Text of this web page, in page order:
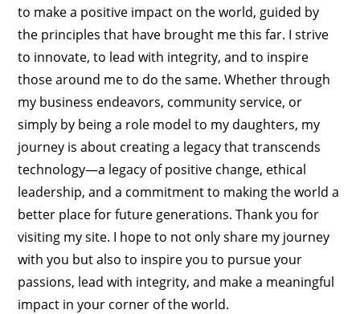
to make a positive impact on the world, guided by
the principles that have brought me this far. I strive
to innovate, to lead with integrity, and to inspire
those around me to do the same. Whether through
my business endeavors, community service, or
simply by being a role model to my daughters, my
journey is about creating a legacy that transcends
technology—a legacy of positive change, ethical
leadership, and a commitment to making the world a
better place for future generations. Thank you for
visiting my site. I hope to not only share my journey
with you but also to inspire you to pursue your
passions, lead with integrity, and make a meaningful
impact in your corner of the world.